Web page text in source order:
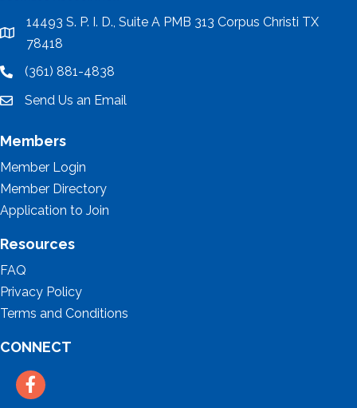
location
14493 S. P. I. D., Suite A PMB 313 Corpus Christi TX
78418
location(361) 881-4838
emailSend Us an Email
Members
Member Login
Member Directory
Application to Join
Resources
FAQ
Privacy Policy
Terms and Conditions
CONNECT
Facebook